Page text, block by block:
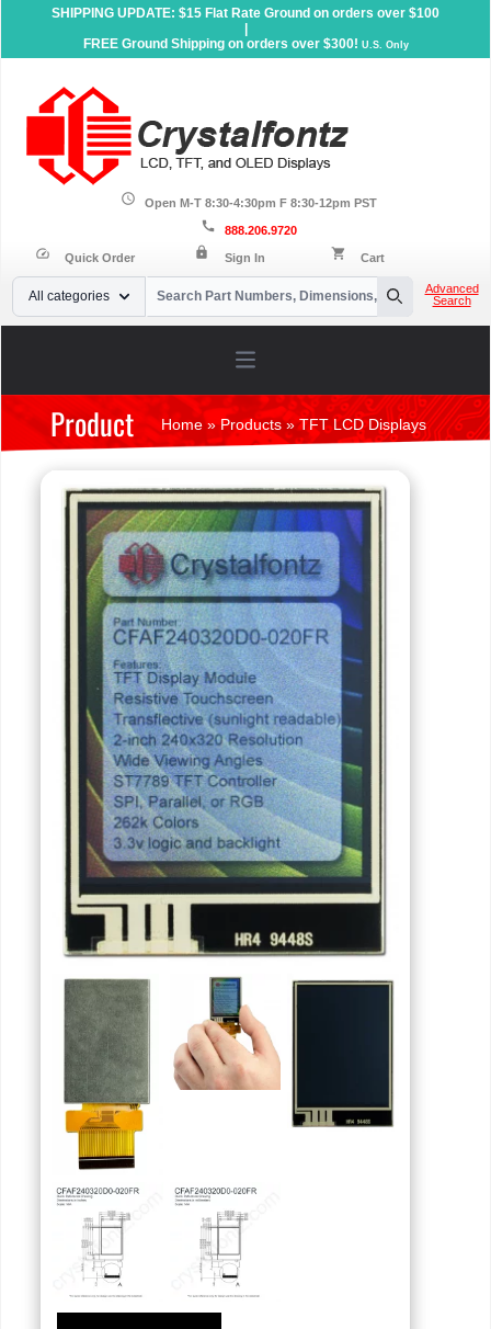
SHIPPING UPDATE: $15 Flat Rate Ground on orders over $100
FREE Ground Shipping on orders over $300! U.S. Only
schedule Open M-T 8:30-4:30pm F 8:30-12pm PST
call 888.206.9720
speed Quick Order lock Sign In shopping_cart Cart
Your Email
All categories
Search
Advanced
Search
Open main menu
Product Home »Products»TFT LCD Displays